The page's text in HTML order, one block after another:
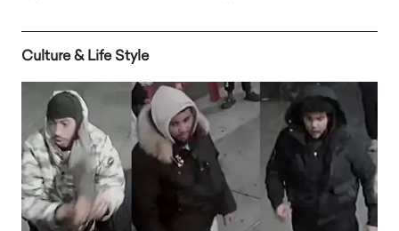
Culture & Life Style